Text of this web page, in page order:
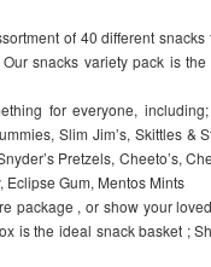
of 40 different
snacks variety pack is
for everyone,
Slim Jim’s, Skittles &
Pretzels, Cheeto’s,
Eclipse Gum, Mentos Mints
package , or show your
is the ideal snack basket ;